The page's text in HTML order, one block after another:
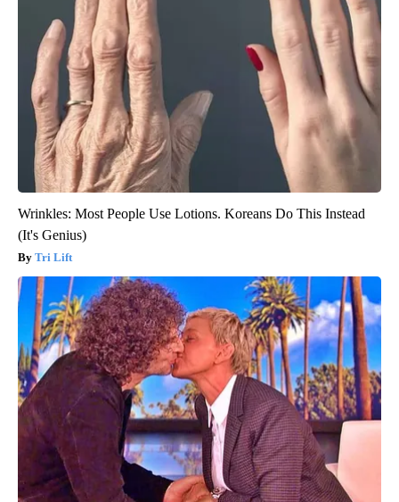
Wrinkles: Most People Use Lotions. Koreans Do This Instead
(It's Genius)
Tri Lift